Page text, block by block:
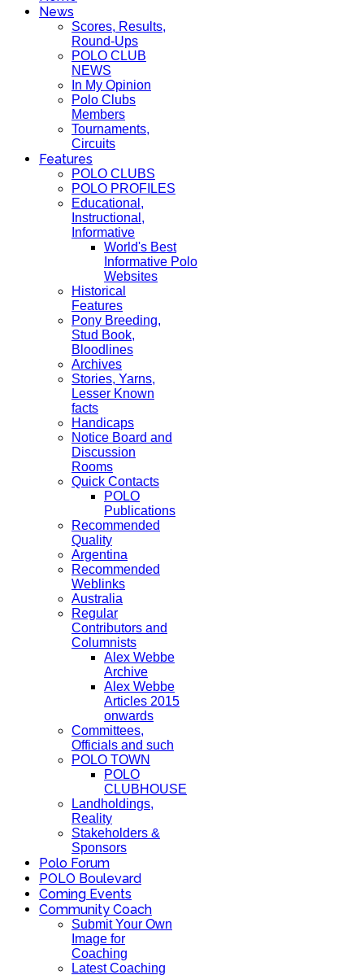
News
Scores, Results,
Round-Ups
POLO CLUB
NEWS
In My Opinion
Polo Clubs
Members
Tournaments,
Circuits
Features
POLO CLUBS
POLO PROFILES
Educational,
Instructional,
Informative
World's Best
Informative Polo
Websites
Historical
Features
Pony Breeding,
Stud Book,
Bloodlines
Archives
Stories, Yarns,
Lesser Known
facts
Handicaps
Notice Board and
Discussion
Rooms
Quick Contacts
POLO
Publications
Recommended
Quality
Argentina
Recommended
Weblinks
Australia
Regular
Contributors and
Columnists
Alex Webbe
Archive
Alex Webbe
Articles 2015
onwards
Committees,
Officials and such
POLO TOWN
POLO
CLUBHOUSE
Landholdings,
Reality
Stakeholders &
Sponsors
Polo Forum
POLO Boulevard
Coming Events
Community Coach
Submit Your Own
Image for
Coaching
Latest Coaching